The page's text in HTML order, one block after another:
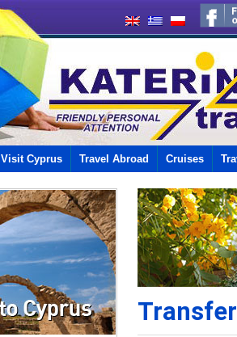
Visit Cyprus Travel Abroad Cruises